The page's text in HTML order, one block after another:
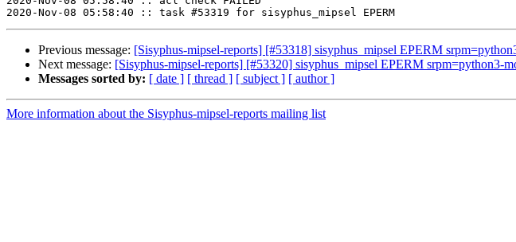
Previous message: [Sisyphus-mipsel-reports] [#53318] sisyphus_mipsel EPERM
Next message: [Sisyphus-mipsel-reports] [#53320] sisyphus_mipsel EPERM srpm=python3-
Messages sorted by: [ date ] [ thread ] [ subject ] [ author ]
More information about the Sisyphus-mipsel-reports mailing list